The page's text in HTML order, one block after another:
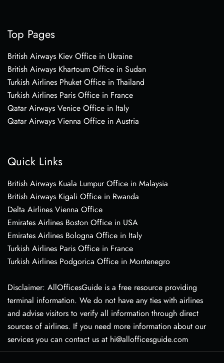
Top Pages
British Airways Kiev Office in Ukraine
British Airways Khartoum Office in Sudan
Turkish Airlines Phuket Office in Thailand
Turkish Airlines Paris Office in France
Qatar Airways Venice Office in Italy
Qatar Airways Vienna Office in Austria
Quick Links
British Airways Kuala Lumpur Office in Malaysia
British Airways Kigali Office in Rwanda
Delta Airlines Vienna Office
Emirates Airlines Boston Office in USA
Emirates Airlines Bologna Office in Italy
Turkish Airlines Paris Office in France
Turkish Airlines Podgorica Office in Montenegro
Disclaimer: AllOfficesGuide is a free resource providing
terminal information. We do not have any ties with airlines
and advise visitors to verify all information through direct
sources of airlines. If you need more information about our
services you can contact us at hi@allofficesguide.com